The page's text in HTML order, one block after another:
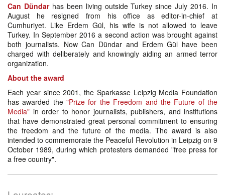
Can Dündarhas been living outside Turkey since July 2016. In
August he resigned from his office as editor-in-chief at
Cumhuriyet. Like Erdem Gül, his wife is not allowed to leave
Turkey. In September 2016 a second action was brought against
both journalists. Now Can Dündar and Erdem Gül have been
charged with deliberately and knowingly aiding an armed terror
organization.
About the award
Each year since 2001, the Sparkasse Leipzig Media Foundation
has awarded the"Prize for the Freedom and the Future of the
Media" in order to honor journalists, publishers, and institutions
that have demonstrated great personal commitment to ensuring
the freedom and the future of the media. The award is also
intended to commemorate the Peaceful Revolution in Leipzig on 9
October 1989, during which protesters demanded "free press for
a free country".